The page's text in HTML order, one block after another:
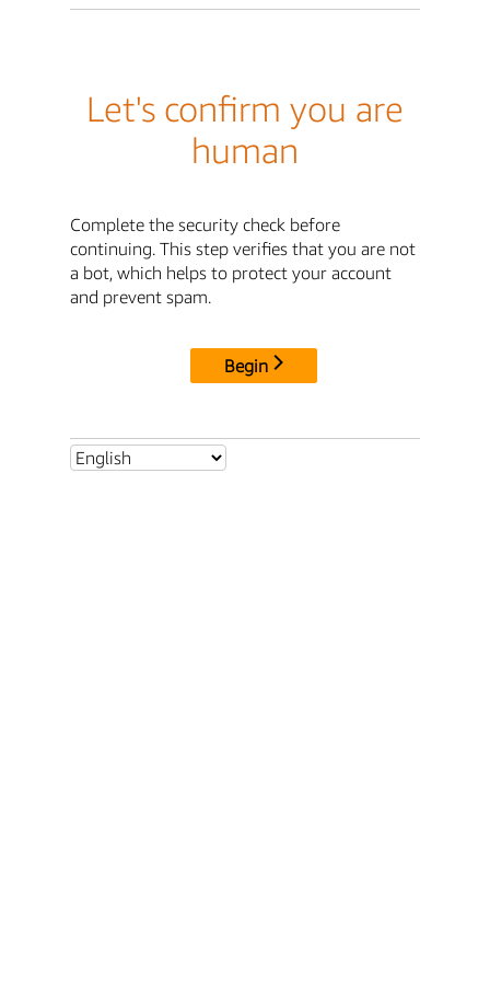
Let's confirm you are
human
Complete the security check before
continuing. This step verifies that you are not
a bot, which helps to protect your account
and prevent spam.
Begin